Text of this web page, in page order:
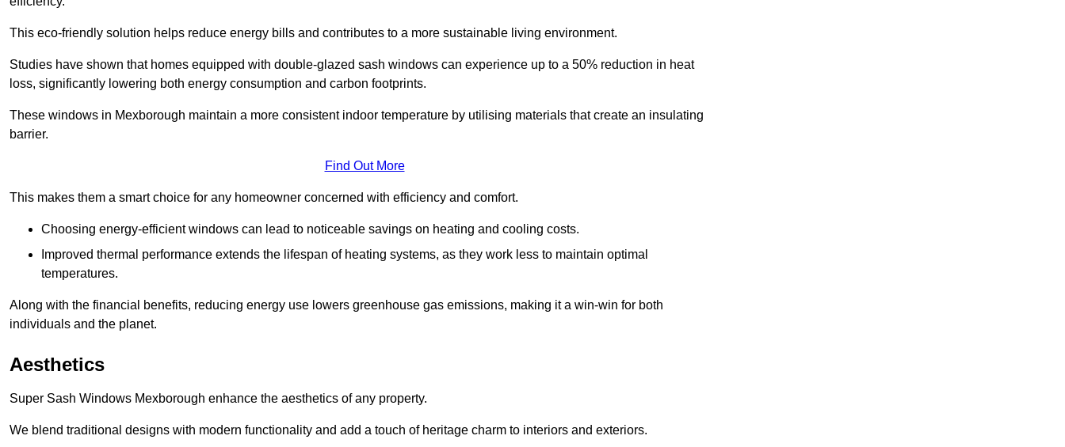
This eco-friendly solution helps reduce energy bills and contributes to a more sustainable living environment.
Studies have shown that homes equipped with double-glazed sash windows can experience up to a 50% reduction in heat
loss, significantly lowering both energy consumption and carbon footprints.
These windows in Mexborough maintain a more consistent indoor temperature by utilising materials that create an insulating
barrier.
Find Out More
This makes them a smart choice for any homeowner concerned with efficiency and comfort.
Choosing energy-efficient windows can lead to noticeable savings on heating and cooling costs.
Improved thermal performance extends the lifespan of heating systems, as they work less to maintain optimal
temperatures.
Along with the financial benefits, reducing energy use lowers greenhouse gas emissions, making it a win-win for both
individuals and the planet.
Aesthetics
Super Sash Windows Mexborough enhance the aesthetics of any property.
We blend traditional designs with modern functionality and add a touch of heritage charm to interiors and exteriors.